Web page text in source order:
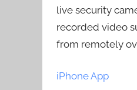
live security
recorded video
from remotely
iPhone App